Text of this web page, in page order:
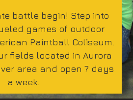
battle begin! Step into
games of outdoor
Paintball Coliseum.
fields located in Aurora
area and open 7 days
a week.